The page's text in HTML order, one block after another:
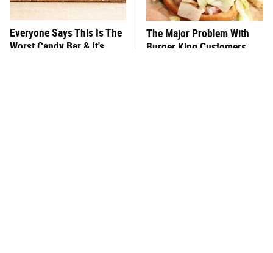
Everyone Says This Is The
Worst Candy Bar & It's
The Major Problem With
Burger King Customers